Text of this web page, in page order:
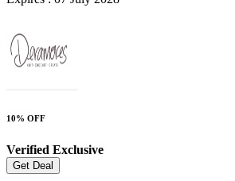
10% OFF
Verified Exclusive
Get Deal